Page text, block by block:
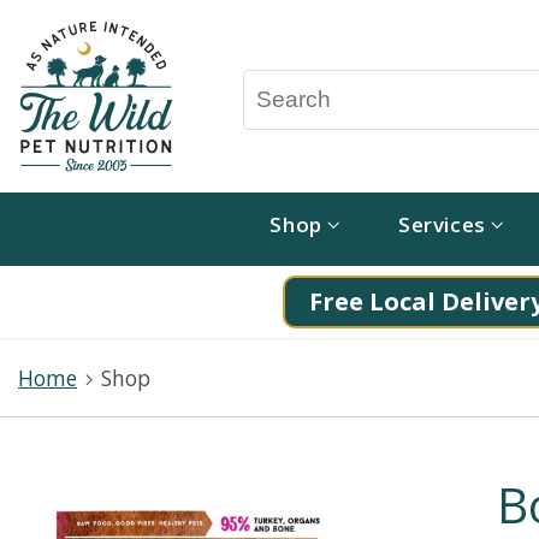
Shop Services
Free Local
Home Shop